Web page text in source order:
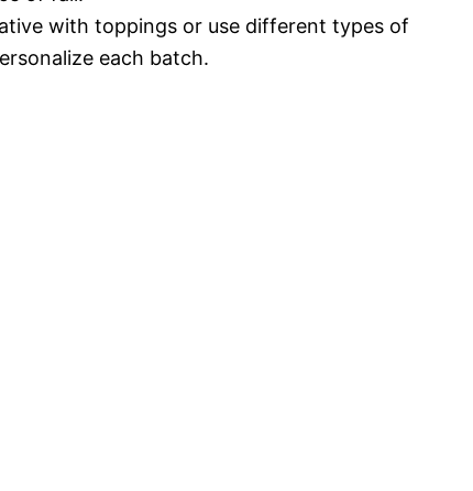
with toppings or use different types of
each batch.